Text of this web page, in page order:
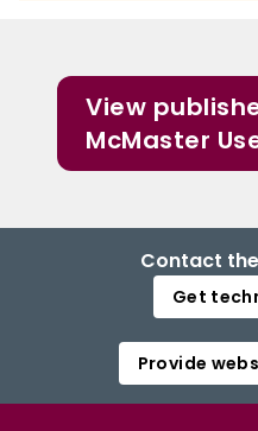
View
McMaster
Contact
Get
Provide